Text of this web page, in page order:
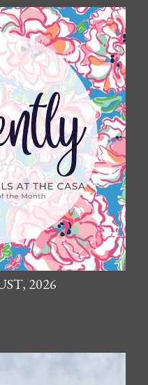
2026